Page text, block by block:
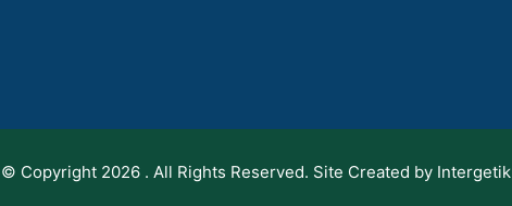
© Copyright 2026 . All Rights Reserved. Site Created by Intergetik